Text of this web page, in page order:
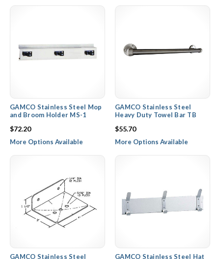
GAMCO Stainless Steel Mop
and Broom Holder MS-1
$72.20
More Options Available
GAMCO Stainless Steel
Heavy Duty Towel Bar TB
$55.70
More Options Available
GAMCO Stainless Steel
GAMCO Stainless Steel Hat